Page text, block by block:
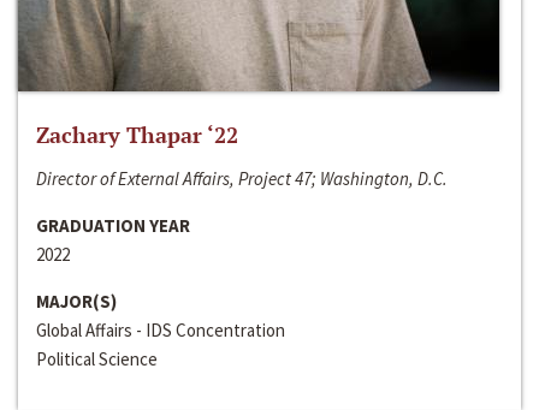
Zachary Thapar ‘22
Director of External Affairs, Project 47; Washington, D.C.
GRADUATION YEAR
2022
MAJOR(S)
Global Affairs - IDS Concentration
Political Science